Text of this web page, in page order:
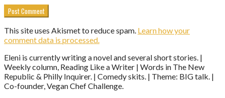
This site uses Akismet to reduce spam. Learn how your
comment data is processed.
Eleni is currently writing a novel and several short stories. |
Weekly column, Reading Like a Writer | Words in The New
Republic & Philly Inquirer. | Comedy skits. | Theme: BIG talk. |
Co-founder, Vegan Chef Challenge.